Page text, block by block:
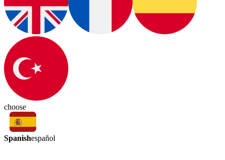
choose
Spanishespañol